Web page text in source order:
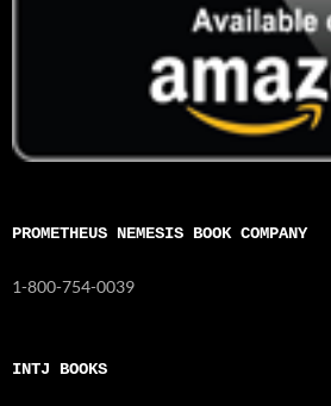
PROMETHEUS NEMESIS BOOK COMPANY
1-800-754-0039
INTJ BOOKS